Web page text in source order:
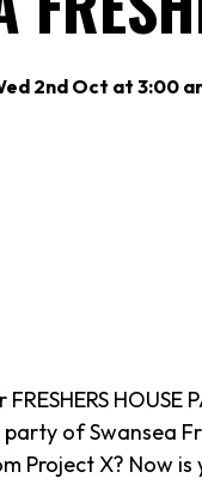
2nd Oct at 3:00
HOUSE
of Swansea
Project X? Now is